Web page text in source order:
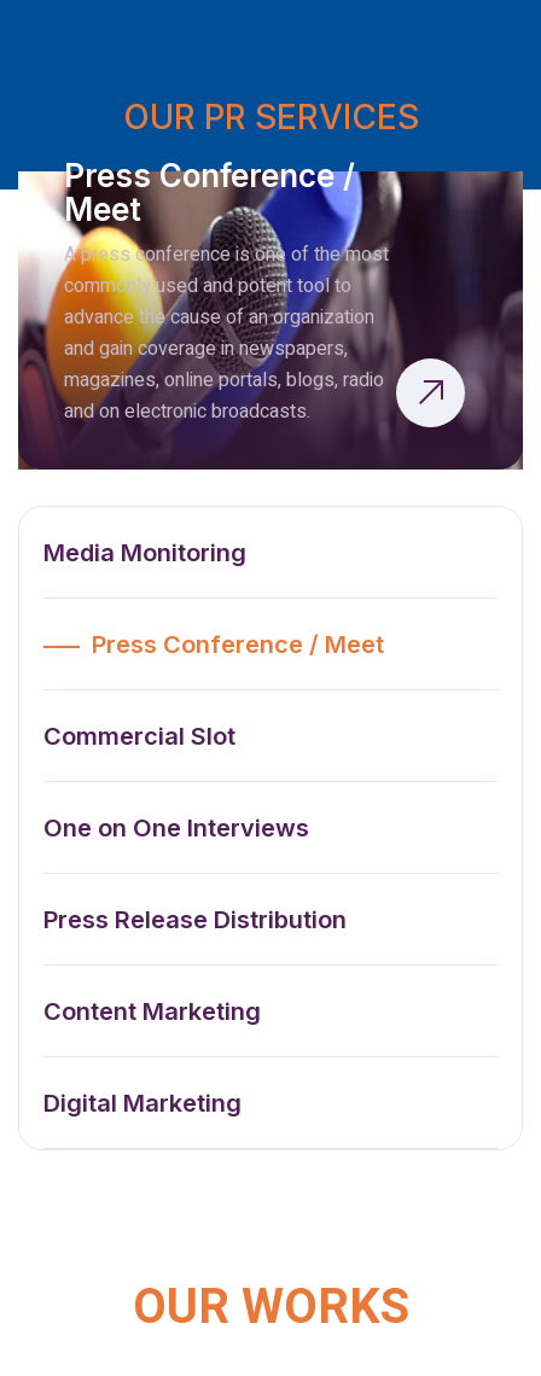
OUR PR SERVICES
Press Conference /
Meet
A press conference is one of the most
commonly used and potent tool to
advance the cause of an organization
and gain coverage in newspapers,
magazines, online portals, blogs, radio
and on electronic broadcasts.
Media Monitoring
Press Conference / Meet
Commercial Slot
One on One Interviews
Press Release Distribution
Content Marketing
Digital Marketing
OUR WORKS